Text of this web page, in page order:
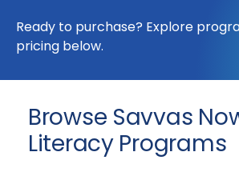
Customer Worktext Portal
COMPANY
Ready to purchase? Explore
pricing below.
Browse Savvas
Literacy Programs